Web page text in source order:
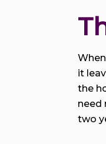
it
the
need
two